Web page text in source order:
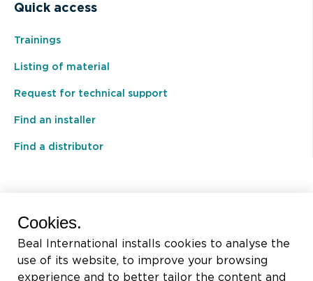
Quick access
Trainings
Listing of material
Request for technical support
Find an installer
Find a distributor
Rue du Tronquoy, 8
Cookies.
Beal International installs cookies to analyse the
use of its website, to improve your browsing
experience and to better tailor the content and